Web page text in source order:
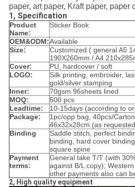
paper, art paper, Kraft paper, paper
1, Specification
Product
Name:
Sticker Book
OEM&ODM:Available
Size:
Customized ( general A5
190X260mm / A4
Cover:
PU, hardcover / soft
LOGO:
Silk printing, embroider,
gold/silver stamping
Inner:
70gsm 96sheets lined
MOQ:
500 pcs
Leadtime:
10-15days (according to
Package:
1pc/opp bag, 40pcs/
46x32x28cm (as
Binding
Saddle stitch, perfect
binding, hard cover
square spine
Payment
terms:
General take T/T (with
against B/L copy);
other payments also can
2, High quality equipment